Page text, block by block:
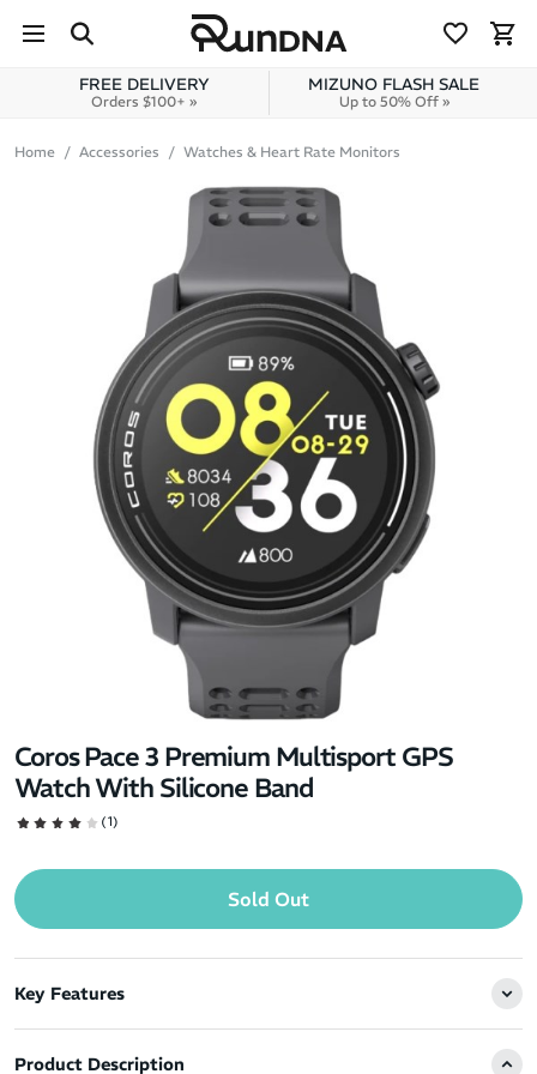
Skip to content
FREE DELIVERY
Orders $100+ »
MIZUNO FLASH SALE
Up to 50% Off »
Home Accessories Watches & Heart Rate Monitors
Coros Pace 3 Premium Multisport GPS
Watch With Silicone Band
(1)
Sold Out
Key Features
Product Description